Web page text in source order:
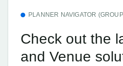
PLANNER NAVIGATOR
Check out the
and Venue